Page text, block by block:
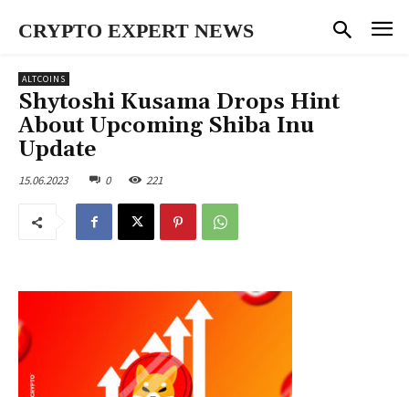
CRYPTO EXPERT NEWS
ALTCOINS
Shytoshi Kusama Drops Hint
About Upcoming Shiba Inu
Update
15.06.2023 0 221